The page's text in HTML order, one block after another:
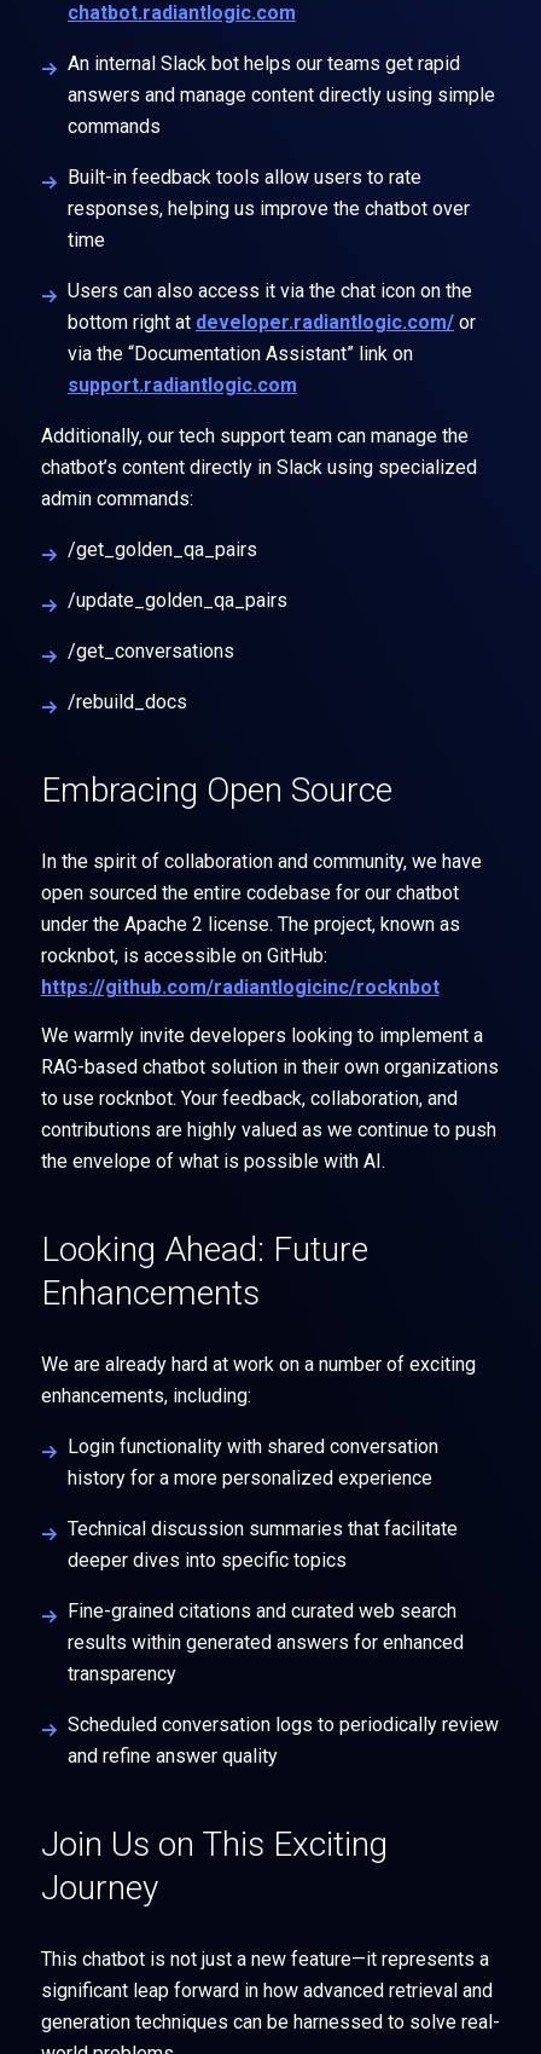
chatbot.radiantlogic.com
An internal Slack bot helps our teams get rapid
answers and manage content directly using simple
commands
Built-in feedback tools allow users to rate
responses, helping us improve the chatbot over
time
Users can also access it via the chat icon on the
bottom right at developer.radiantlogic.com/or
via the “Documentation Assistant” link on
support.radiantlogic.com
Additionally, our tech support team can manage the
chatbot’s content directly in Slack using specialized
admin commands:
/get_golden_qa_pairs
/update_golden_qa_pairs
/get_conversations
/rebuild_docs
Embracing Open Source
In the spirit of collaboration and community, we have
open sourced the entire codebase for our chatbot
under the Apache 2 license. The project, known as
rocknbot, is accessible on GitHub:
https://github.com/radiantlogicinc/rocknbot
We warmly invite developers looking to implement a
RAG-based chatbot solution in their own organizations
to use rocknbot. Your feedback, collaboration, and
contributions are highly valued as we continue to push
the envelope of what is possible with AI.
Looking Ahead: Future
Enhancements
We are already hard at work on a number of exciting
enhancements, including:
Login functionality with shared conversation
history for a more personalized experience
Technical discussion summaries that facilitate
deeper dives into specific topics
Fine-grained citations and curated web search
results within generated answers for enhanced
transparency
Scheduled conversation logs to periodically review
and refine answer quality
Join Us on This Exciting
Journey
This chatbot is not just a new feature—it represents a
significant leap forward in how advanced retrieval and
generation techniques can be harnessed to solve real-